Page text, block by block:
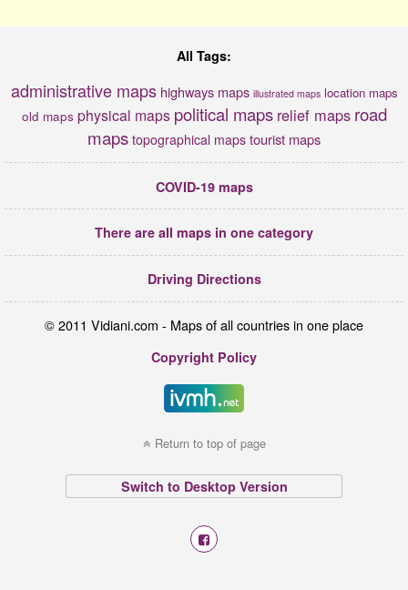
All Tags:
administrative maps highways maps illustrated maps location maps
old maps physical maps political maps relief maps road
maps topographical maps tourist maps
COVID-19 maps
There are all maps in one category
Driving Directions
© 2011 Vidiani.com - Maps of all countries in one place
Copyright Policy
Return to top of page
Switch to Desktop Version